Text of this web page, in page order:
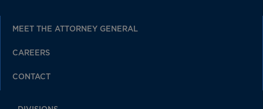
MEET THE ATTORNEY GENERAL
CAREERS
CONTACT